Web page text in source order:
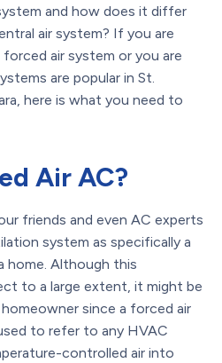
and how does it differ
air system? If you are
air system or you are
are popular in St.
here is what you need to
Air AC?
friends and even AC experts
system as specifically a
home. Although this
to a large extent, it might be
since a forced air
to refer to any HVAC
controlled air into